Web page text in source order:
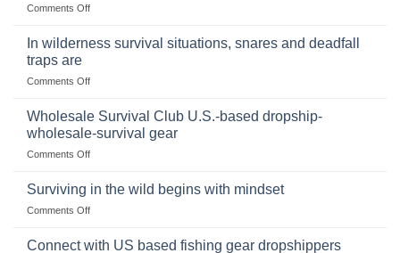
a
Stockpile
Comments Offon
Size,
Products,
and
In wilderness survival situations, snares and deadfall
traps are
Comments Offon
wilderness
situations,
snares
deadfall
Wholesale Survival Club U.S.-based dropship-
wholesale-survival gear
Comments Offon
Survival
dropship-
Surviving in the wild begins with mindset
Comments Offon
in
Connect with US based fishing gear dropshippers